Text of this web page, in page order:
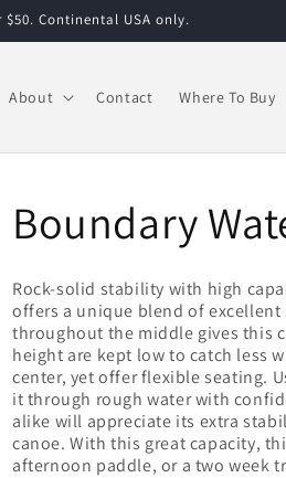
Continental USA only.
About Contact Where To Buy
Boundary
Rock-solid stability with high
offers a unique blend of
throughout the middle gives this
height are kept low to catch less
center, yet offer flexible seating.
it through rough water with
alike will appreciate its extra
canoe. With this great capacity,
afternoon paddle, or a two week